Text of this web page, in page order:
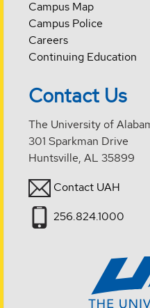
Campus Map
Campus Police
Careers
Continuing Education
Contact Us
The University of
301 Sparkman Drive
Huntsville, AL 35899
Contact UAH
256.824.1000